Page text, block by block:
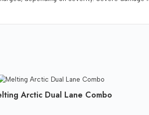
Arctic Dual Lane Combo